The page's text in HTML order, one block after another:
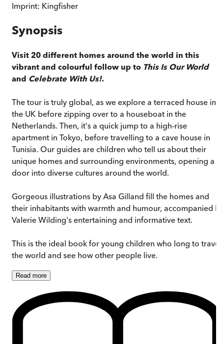
Imprint: Kingfisher
Synopsis
Visit 20 different homes around the world in this
vibrant and colourful follow up to This Is Our World
and Celebrate With Us!.
The tour is truly global, as we explore a terraced house in
the UK before zipping over to a houseboat in the
Netherlands. Then, it's a quick jump to a high-rise
apartment in Tokyo, before travelling to a cave house in
Tunisia. Our guides are children who tell us about their
unique homes and surrounding environments, opening a
door into diverse cultures around the world.
Gorgeous illustrations by Asa Gilland fill the homes and
their inhabitants with warmth and humour, accompanied
Valerie Wilding's entertaining and informative text.
This is the ideal book for young children who long to
the world and see how other people live.
Read more